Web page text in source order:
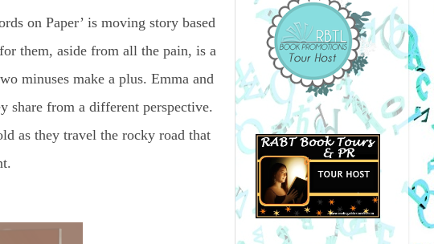
on Paper’ is moving story based
them, aside from all the pain, is a
minuses make a plus. Emma and
share from a different perspective.
as they travel the rocky road that